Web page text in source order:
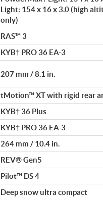
Light: 154 x 16 x 3.0 (high
only)
RAS™ 3
KYB† PRO 36 EA-3
207 mm / 8.1 in.
tMotion™ XT with rigid rear
KYB† 36 Plus
KYB† PRO 36 EA-3
264 mm / 10.4 in.
REV® Gen5
Pilot™ DS 4
Deep snow ultra compact